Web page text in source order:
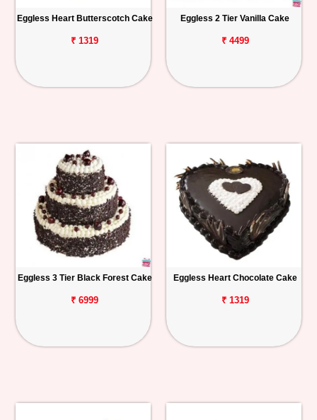
Eggless Heart Butterscotch Cake
₹ 1319
Eggless 2 Tier Vanilla Cake
₹ 4499
Eggless 3 Tier Black Forest Cake
₹ 6999
Eggless Heart Chocolate Cake
₹ 1319